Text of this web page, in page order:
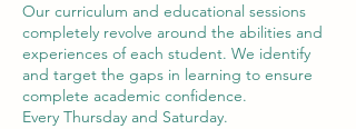
Our curriculum and educational sessions
completely revolve around the abilities and
experiences of each student. We identify
and target the gaps in learning to ensure
complete academic confidence.
Every Thursday and Saturday.